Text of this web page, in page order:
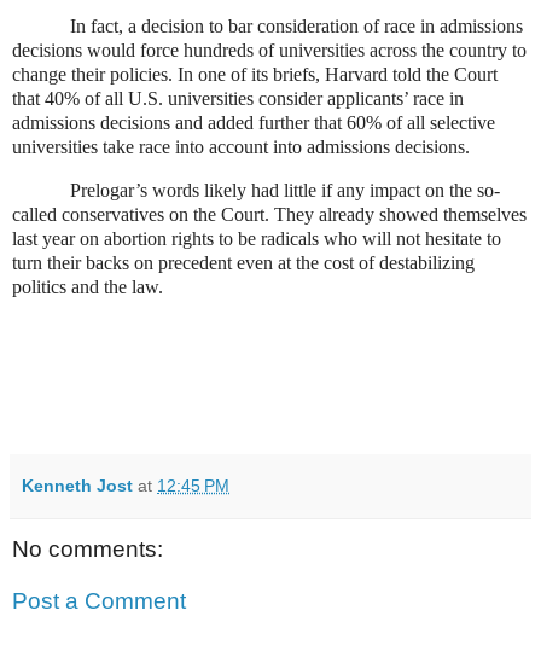
In fact, a decision to bar consideration of race in admissions
decisions would force hundreds of universities across the country to
change their policies. In one of its briefs, Harvard told the Court
that 40% of all U.S. universities consider applicants’ race in
admissions decisions and added further that 60% of all selective
universities take race into account into admissions decisions.
Prelogar’s words likely had little if any impact on the so-
called conservatives on the Court. They already showed themselves
last year on abortion rights to be radicals who will not hesitate to
turn their backs on precedent even at the cost of destabilizing
politics and the law.
Kenneth Jost at 12:45 PM
No comments:
Post a Comment